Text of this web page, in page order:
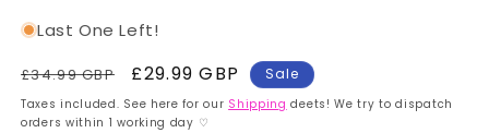
Last One Left!
Regular
price
£34.99 GBP
Sale
price
£29.99 GBP Sale
Taxes included. See here for our Shipping deets! We try to dispatch
orders within 1 working day ♡